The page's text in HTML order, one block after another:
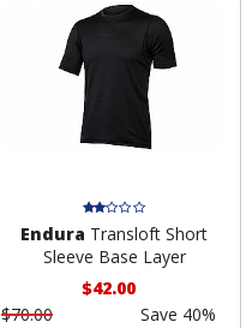
Endura Transloft Short
Sleeve Base Layer
$42.00
$70.00
Save 40%